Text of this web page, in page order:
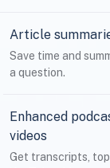
Article
Save time and
a question.
Enhanced
videos
Get transcripts,